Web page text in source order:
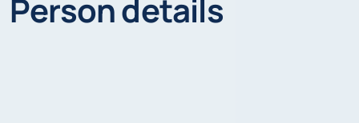
Person details